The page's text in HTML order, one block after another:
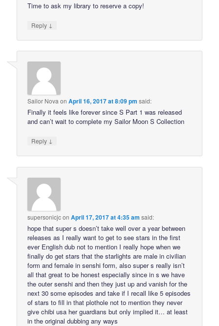
Time to ask my library to reserve a copy!
Reply ↓
Sailor Nova onApril 16, 2017 at 8:09 pm said:
Finally it feels like forever since S Part 1 was released
and can’t wait to complete my Sailor Moon S Collection
Reply ↓
supersonicjconApril 17, 2017 at 4:35 am said:
hope that super s doesn’t take well over a year between
releases as I really want to get to see stars in the first
ever English dub not to mention I really hope when we
finally do get stars that the starlights are male in civilian
form and female in senshi form, also super s really isn’t
all that great to be honest especially since in s we have
the outer senshi and then they just up and vanish for the
next 30 some episodes and take if I recall like 5 episodes
of stars to fill in that plothole not to mention they never
give chibi usa her guardians but only implied it… at least
in the original dubbing any ways